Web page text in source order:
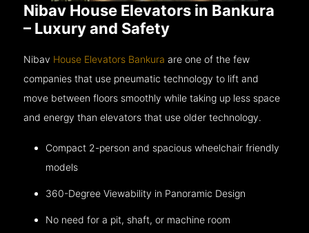
Nibav House Elevators in Bankura
– Luxury and Safety
Nibav House Elevators Bankura are one of the few
companies that use pneumatic technology to lift and
move between floors smoothly while taking up less space
and energy than elevators that use older technology.
Compact 2-person and spacious wheelchair friendly
models
360-Degree Viewability in Panoramic Design
No need for a pit, shaft, or machine room